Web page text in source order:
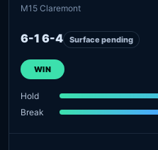
M15 Claremont
6-1 6-4 Surface pending
WIN
Hold
Break